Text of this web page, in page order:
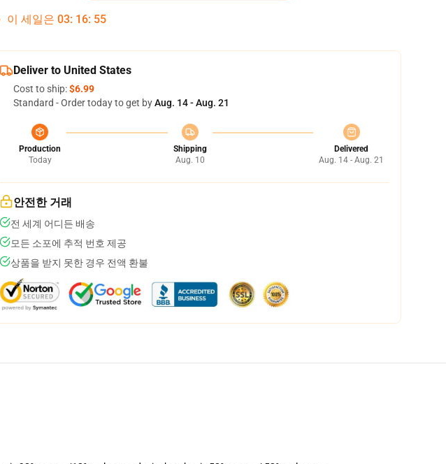
이 세일은 03: 16: 54
Deliver to United States
Cost to ship:$6.99
Standard - Order today to get byAug. 14 - Aug. 21
Production
Today
Shipping
Aug. 10
Delivered
Aug. 14 - Aug. 21
안전한 거래
전 세계 어디든 배송
모든 소포에 추적 번호 제공
상품을 받지 못한 경우 전액 환불